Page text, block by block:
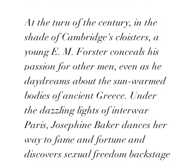
At the turn of the century, in the
shade of Cambridge's cloisters, a
young E. M. Forster conceals his
passion for other men, even as he
daydreams about the sun-warmed
bodies of ancient Greece. Under
the dazzling lights of interwar
Paris, Josephine Baker dances her
way to fame and fortune and
discovers sexual freedom backstage